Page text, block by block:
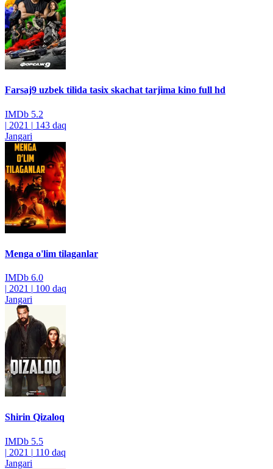
Farsaj9 uzbek tilida tasix skachat tarjima kino full hd
IMDb 5.2
| 2021 | 143 daq
Jangari
Menga o'lim tilaganlar
IMDb 6.0
| 2021 | 100 daq
Jangari
Shirin Qizaloq
IMDb 5.5
| 2021 | 110 daq
Jangari